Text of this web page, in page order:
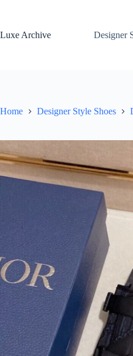
Luxe Archive
Designer
Home Designer Style Shoes